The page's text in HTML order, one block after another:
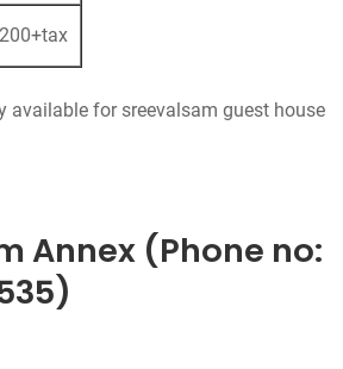
available for sreevalsam guest house
Annex (Phone no: